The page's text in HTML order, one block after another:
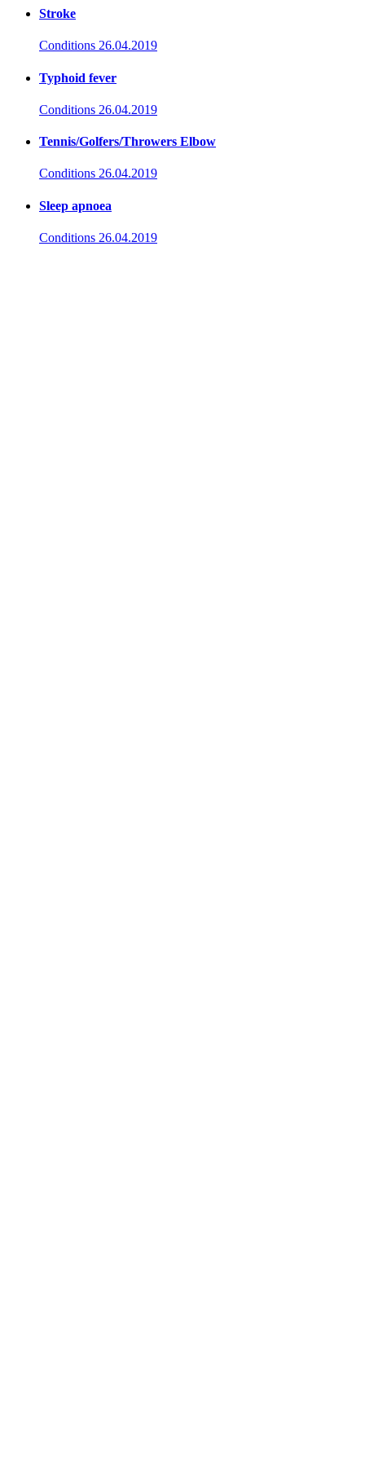
Stroke
Conditions 26.04.2019
Typhoid fever
Conditions 26.04.2019
Tennis/Golfers/Throwers Elbow
Conditions 26.04.2019
Sleep apnoea
Conditions 26.04.2019